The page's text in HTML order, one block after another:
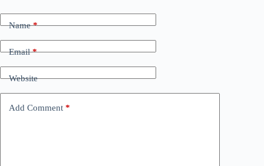
Name*
Email*
Website
Add Comment *